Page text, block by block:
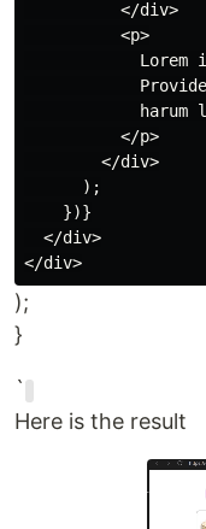
          </div>
          <p>
Lorem
harum
          </p>
        </div>
      );
    })}
  </div>
);
}
`
Here is the result